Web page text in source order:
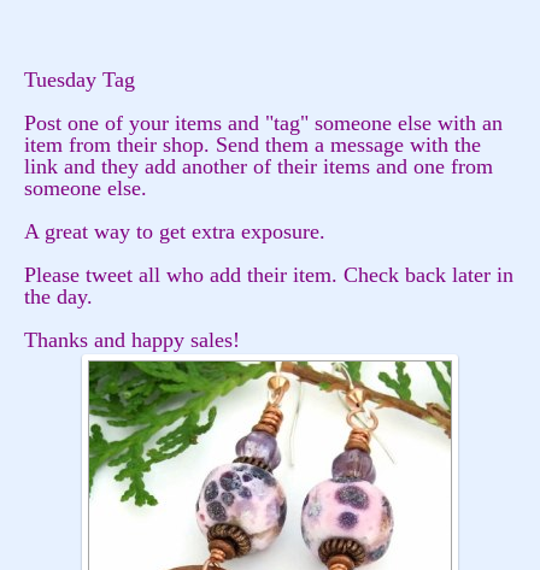
Tuesday Tag
Post one of your items and "tag" someone else with an
item from their shop. Send them a message with the
link and they add another of their items and one from
someone else.
A great way to get extra exposure.
Please tweet all who add their item. Check back later in
the day.
Thanks and happy sales!